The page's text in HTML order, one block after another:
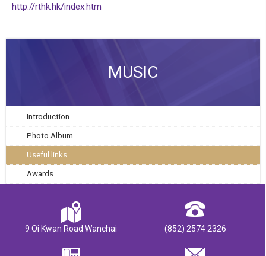
http://rthk.hk/index.htm
MUSIC
Introduction
Photo Album
Useful links
Awards
9 Oi Kwan Road Wanchai (852) 2574 2326